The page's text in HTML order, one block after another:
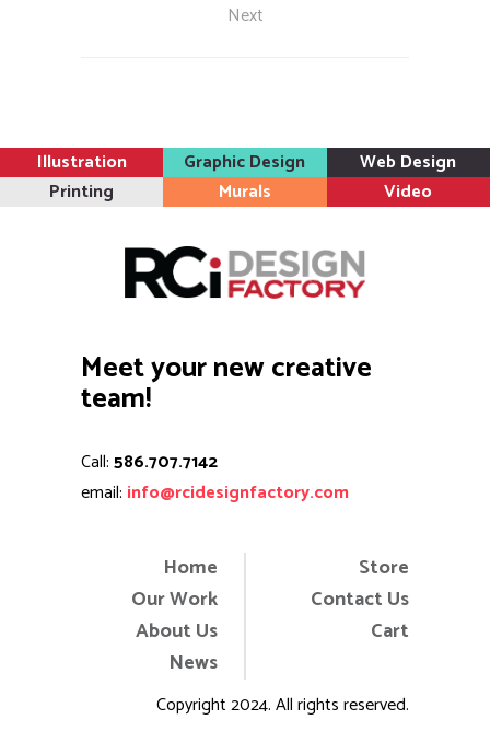
Next
Illustration Graphic Design
Web Design
Printing
Murals Video
Meet your new creative
team!
Call:586.707.7142
email: info@rcidesignfactory.com
Home
Our Work
About Us
News
Store
Contact Us
Cart
Copyright 2024. All rights reserved.